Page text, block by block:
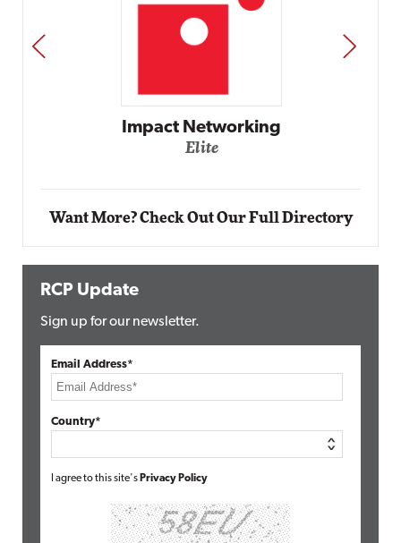
Automox
PREV NEXT
Want More? Check Out Our Full Directory
RCP Update
Sign up for our newsletter.
Email Address*
Country*
I agree to this site's Privacy Policy